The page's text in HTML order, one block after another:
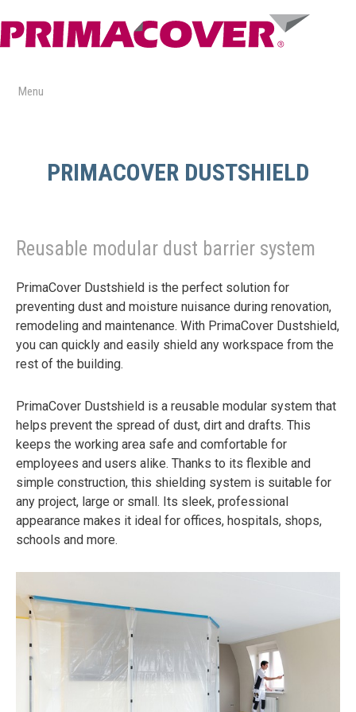
to
content
Menu
PRIMACOVER DUSTSHIELD
Reusable modular dust barrier system
PrimaCover Dustshield is the perfect solution for
preventing dust and moisture nuisance during renovation,
remodeling and maintenance. With PrimaCover Dustshield,
you can quickly and easily shield any workspace from the
rest of the building.
PrimaCover Dustshield is a reusable modular system that
helps prevent the spread of dust, dirt and drafts. This
keeps the working area safe and comfortable for
employees and users alike. Thanks to its flexible and
simple construction, this shielding system is suitable for
any project, large or small. Its sleek, professional
appearance makes it ideal for offices, hospitals, shops,
schools and more.